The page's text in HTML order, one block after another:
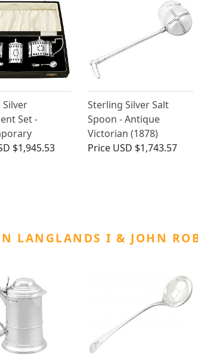
Set -
$1,945.53
Sterling Silver Salt
Spoon - Antique
Victorian (1878)
Price USD $1,743.57
LANGLANDS I & JOHN